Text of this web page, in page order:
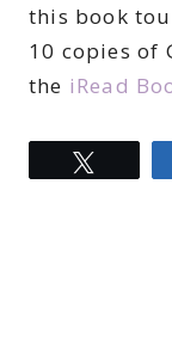
this book
10 copies of
the iRead